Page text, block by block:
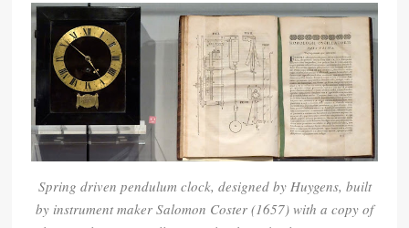
Spring driven pendulum clock, designed by Huygens, built
by instrument maker Salomon Coster (1657) with a copy of